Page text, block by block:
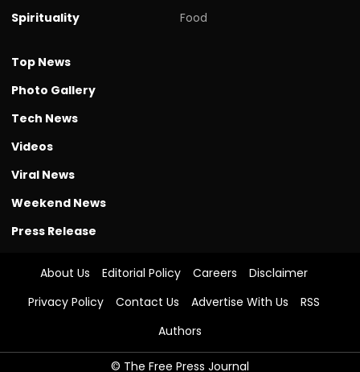
Spirituality
Food
Top News
Photo Gallery
Tech News
Videos
Viral News
Weekend News
Press Release
About Us Editorial Policy Careers
Disclaimer
Privacy Policy
Contact Us Advertise With Us
RSS
Authors
© The Free Press Journal